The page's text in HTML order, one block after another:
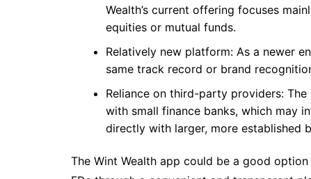
Wealth’s current offering focuses
equities or mutual funds.
Relatively new platform: As a newer
same track record or brand
Reliance on third-party providers:
with small finance banks, which may
directly with larger, more established
The Wint Wealth app could be a good